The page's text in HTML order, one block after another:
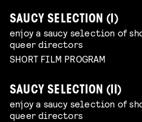
SAUCY SELECTION (I)
enjoy a saucy selection of
queer directors
SHORT FILM PROGRAM
SAUCY SELECTION (II)
enjoy a saucy selection of
queer directors